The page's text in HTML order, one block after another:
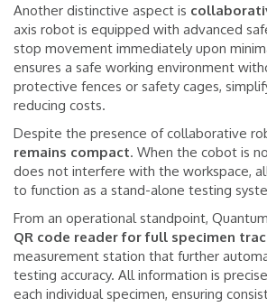
Another distinctive aspect is
axis robot is equipped with advanced
stop movement immediately upon
ensures a safe working environment
protective fences or safety cages,
reducing costs.
Despite the presence of collaborative
remains compact. When the cobot is
does not interfere with the workspace,
to function as a stand-alone testing
From an operational standpoint,
QR code reader for full specimen
measurement station that further
testing accuracy. All information is
each individual specimen, ensuring